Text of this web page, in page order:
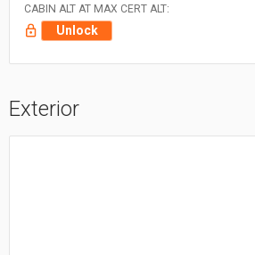
CABIN ALT AT MAX CERT ALT:
Unlock
Exterior